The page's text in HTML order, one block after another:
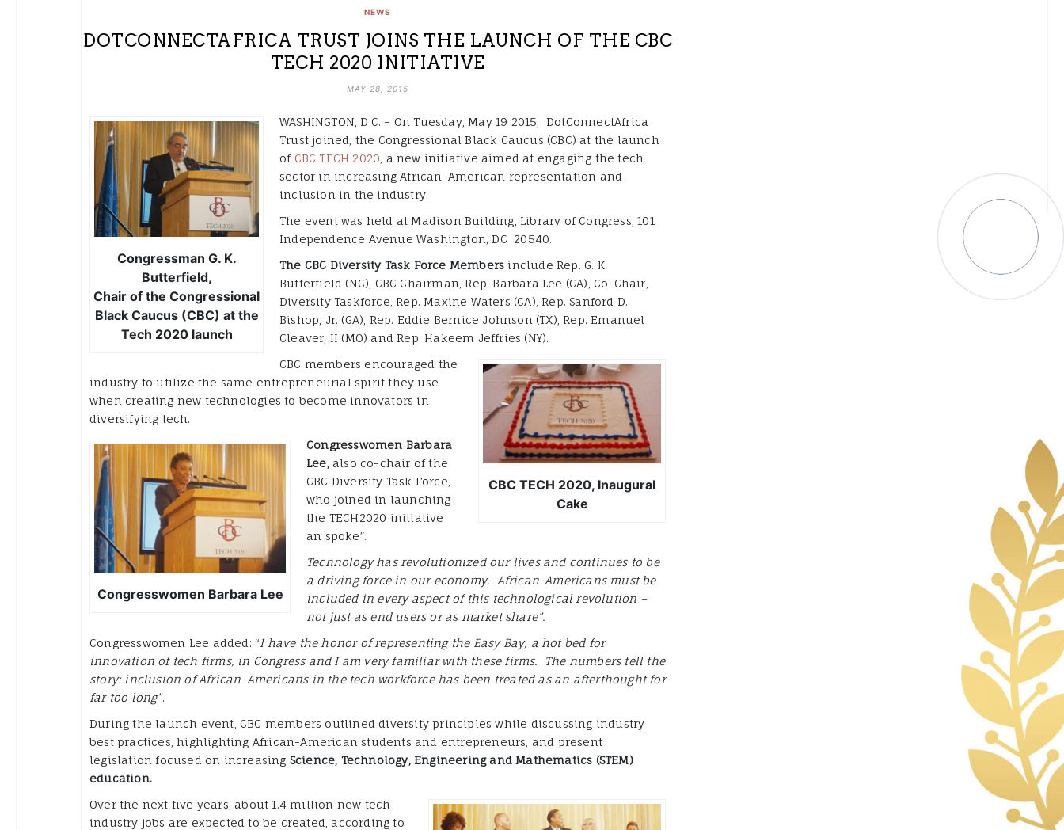
NEWS
DOTCONNECTAFRICA TRUST JOINS THE LAUNCH OF THE CBC
TECH 2020 INITIATIVE
MAY 28, 2015
Congressman G. K.
Butterfield,
Chair of the Congressional
Black Caucus (CBC) at the
Tech 2020 launch
WASHINGTON, D.C. – On Tuesday, May 19 2015, DotConnectAfrica
Trust joined, the Congressional Black Caucus (CBC) at the launch
of CBC TECH 2020 , a new initiative aimed at engaging the tech
sector in increasing African-American representation and
inclusion in the industry.
The event was held at Madison Building, Library of Congress, 101
Independence Avenue Washington, DC 20540.
The CBC Diversity Task Force Members include Rep. G. K.
Butterfield (NC), CBC Chairman, Rep. Barbara Lee (CA), Co-Chair,
Diversity Taskforce, Rep. Maxine Waters (CA), Rep. Sanford D.
Bishop, Jr. (GA), Rep. Eddie Bernice Johnson (TX), Rep. Emanuel
Cleaver, II (MO) and Rep. Hakeem Jeffries (NY).
CBC TECH 2020, Inaugural
Cake
CBC members encouraged the
industry to utilize the same entrepreneurial spirit they use
when creating new technologies to become innovators in
diversifying tech.
Congresswomen Barbara Lee
Congresswomen Barbara
Lee, also co-chair of the
CBC Diversity Task Force,
who joined in launching
the TECH2020 initiative
an spoke”.
Technology has revolutionized our lives and continues to be
a driving force in our economy. African-Americans must be
included in every aspect of this technological revolution –
not just as end users or as market share”.
Congresswomen Lee added: “I have the honor of representing the Easy Bay, a hot bed for
innovation of tech firms, in Congress and I am very familiar with these firms. The numbers tell the
story: inclusion of African-Americans in the tech workforce has been treated as an afterthought for
far too long”.
During the launch event, CBC members outlined diversity principles while discussing industry
best practices, highlighting African-American students and entrepreneurs, and present
legislation focused on increasing Science, Technology, Engineering and Mathematics (STEM)
education.
Over the next five years, about 1.4 million new tech
industry jobs are expected to be created, according to